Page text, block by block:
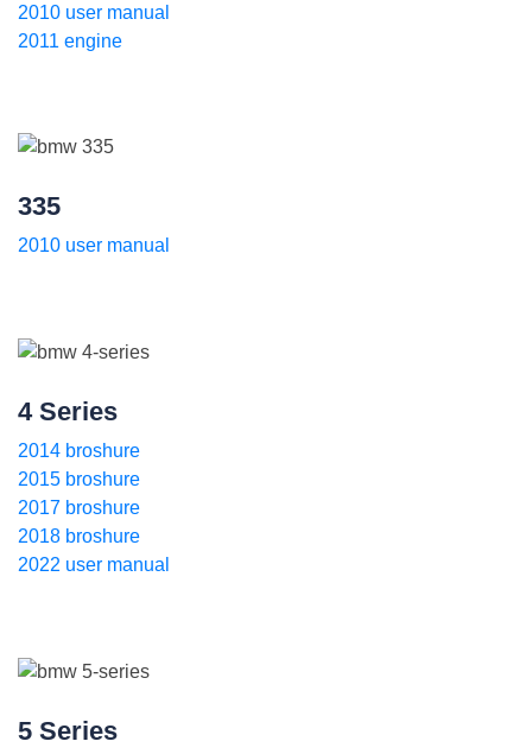
2010 user manual
2011 engine
335
2010 user manual
4 Series
2014 broshure
2015 broshure
2017 broshure
2018 broshure
2022 user manual
5 Series